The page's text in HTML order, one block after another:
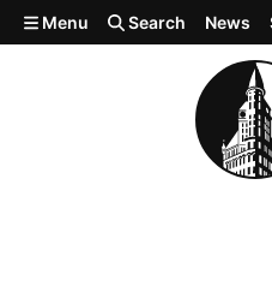
Skip to main content
Menu Search News